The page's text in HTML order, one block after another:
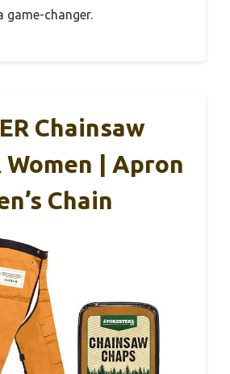
game-changer.
Chainsaw
Women | Apron
Chain